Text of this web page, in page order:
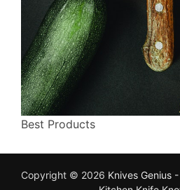
Best Products
Copyright © 2026 Knives Genius